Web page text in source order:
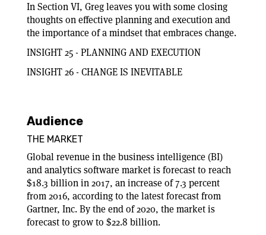
In Section VI, Greg leaves you with some closing
thoughts on effective planning and execution and
the importance of a mindset that embraces change.
INSIGHT 25 - PLANNING AND EXECUTION
INSIGHT 26 - CHANGE IS INEVITABLE
Audience
THE MARKET
Global revenue in the business intelligence (BI)
and analytics software market is forecast to reach
$18.3 billion in 2017, an increase of 7.3 percent
from 2016, according to the latest forecast from
Gartner, Inc. By the end of 2020, the market is
forecast to grow to $22.8 billion.